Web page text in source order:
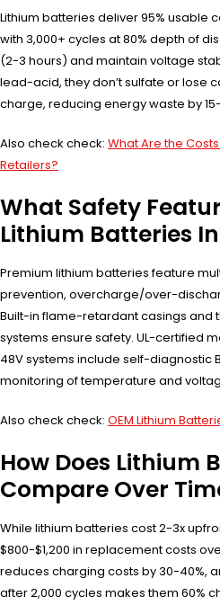
Lithium batteries deliver 95% usable
with 3,000+ cycles at 80% depth of
(2-3 hours) and maintain voltage
lead-acid, they don’t sulfate or lose
charge, reducing energy waste by
Also check check: What Are the
Retailers?
What Safety
Lithium Batteries
Premium lithium batteries feature
prevention, overcharge/over-
Built-in flame-retardant casings and
systems ensure safety. UL-certified
48V systems include self-diagnostic
monitoring of temperature and
Also check check: OEM Lithium
How Does Lithium
Compare Over
While lithium batteries cost 2-3x
$800-$1,200 in replacement costs
reduces charging costs by 30-40%,
after 2,000 cycles makes them 60%